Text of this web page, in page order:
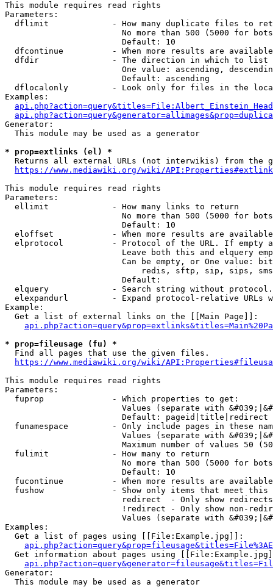
This module requires read rights
Parameters:
dflimit             - How many duplicate files to
No more than 500 (5000 for
                        Default: 10
dfcontinue          - When more results are
  dfdir               - The direction in which to list
One value: ascending,
                        Default: ascending
dflocalonly         - Look only for files in the
Examples:
Generator:
  This module may be used as a generator
* prop=extlinks (el) *
Returns all external URLs (not interwikis) from the
https://www.mediawiki.org/wiki/
This module requires read rights
Parameters:
  ellimit             - How many links to return
No more than 500 (5000 for
                        Default: 10
eloffset            - When more results are
elprotocol          - Protocol of the URL. If empty
Leave both this and elquery
Can be empty, or One value:
redis, sftp, sip, sips,
                        Default:
elquery             - Search string without
elexpandurl         - Expand protocol-relative URLs
Example:
  Get a list of external links on the [[Main Page]]:
* prop=fileusage (fu) *
  Find all pages that use the given files.
https://www.mediawiki.org/wiki/
This module requires read rights
Parameters:
  fuprop              - Which properties to get:
Values (separate with
                        Default: pageid|title|redirect
funamespace         - Only include pages in these
Values (separate with
Maximum number of values 50
  fulimit             - How many to return
No more than 500 (5000 for
                        Default: 10
fucontinue          - When more results are
fushow              - Show only items that meet this
                        redirect  - Only show redirects
!redirect - Only show non-
Values (separate with
Examples:
  Get a list of pages using [[File:Example.jpg]]:
Get information about pages using
Generator:
  This module may be used as a generator